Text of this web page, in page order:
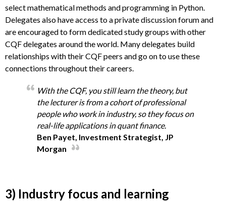
select mathematical methods and programming in Python.
Delegates also have access to a private discussion forum and
are encouraged to form dedicated study groups with other
CQF delegates around the world. Many delegates build
relationships with their CQF peers and go on to use these
connections throughout their careers.
With the CQF, you still learn the theory, but
the lecturer is from a cohort of professional
people who work in industry, so they focus on
real-life applications in quant finance.
Ben Payet, Investment Strategist, JP
Morgan
3) Industry focus and learning